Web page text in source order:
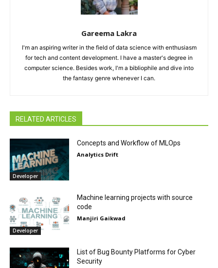
Gareema Lakra
I'm an aspiring writer in the field of data science with enthusiasm
for tech and content development. I have a master's degree in
computer science. Besides work, I'm a bibliophile and dive into
the fantasy genre whenever I can.
RELATED ARTICLES
Developer
Concepts and Workflow of MLOps
Analytics Drift
Developer
Machine learning projects with source
code
Manjiri Gaikwad
List of Bug Bounty Platforms for Cyber
Security